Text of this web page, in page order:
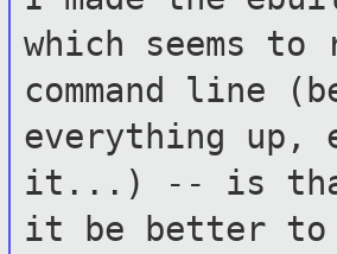
which seems to
command line
everything
it...) -- is that
it be better to